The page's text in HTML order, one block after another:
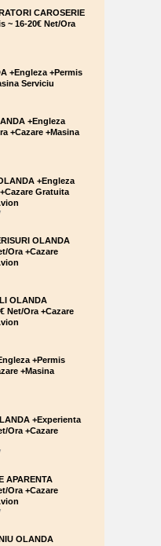
CAROSERIE
~ 16-20€ Net/Ora
+Engleza +Permis
Serviciu
+Engleza
+Cazare +Masina
+Engleza
Gratuita
OLANDA
Ora +Cazare
OLANDA
Net/Ora +Cazare
+Permis
+Masina
+Experienta
Ora +Cazare
APARENTA
Ora +Cazare
OLANDA